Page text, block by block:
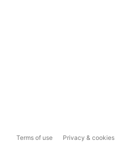
Terms of use Privacy & cookies